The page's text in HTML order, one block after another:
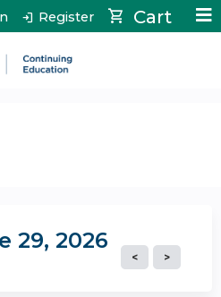
to content Cart
Register
29, 2026